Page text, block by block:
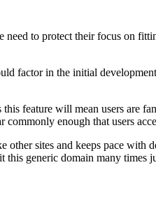
to protect their focus on
factor in the initial
feature will mean users are
enough that users
sites and keeps pace
generic domain many times